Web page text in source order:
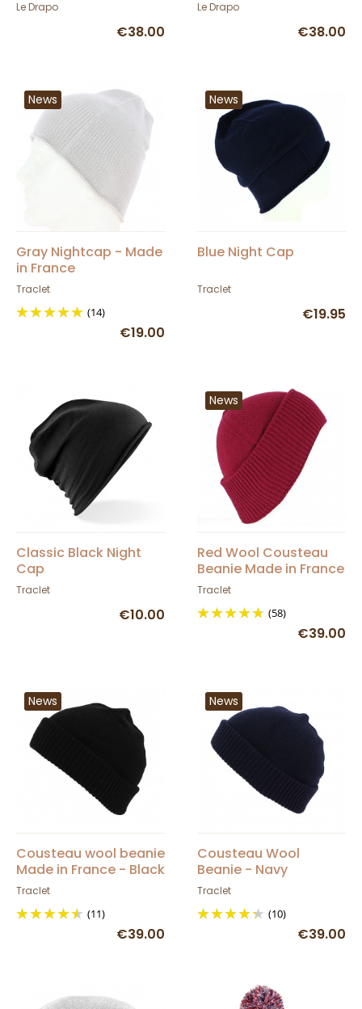
Le Drapo
€38.00
Le Drapo
€38.00
News
Gray Nightcap - Made
in France
Traclet
(14)
€19.00
News
Blue Night Cap
Traclet
€19.95
Classic Black Night
Cap
Traclet
€10.00
News
Red Wool Cousteau
Beanie Made in France
- Traclet
Traclet
(58)
€39.00
News
Cousteau wool beanie
Made in France - Black
Traclet
(11)
€39.00
News
Cousteau Wool
Beanie - Navy
Traclet
(10)
€39.00